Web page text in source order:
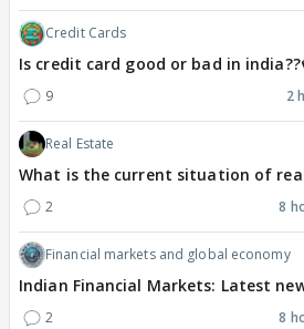
Credit Cards
Is credit card good or bad in
9 2
Real Estate
What is the current situation of
2 8
Financial markets and global economy
Indian Financial Markets: Latest
2 8